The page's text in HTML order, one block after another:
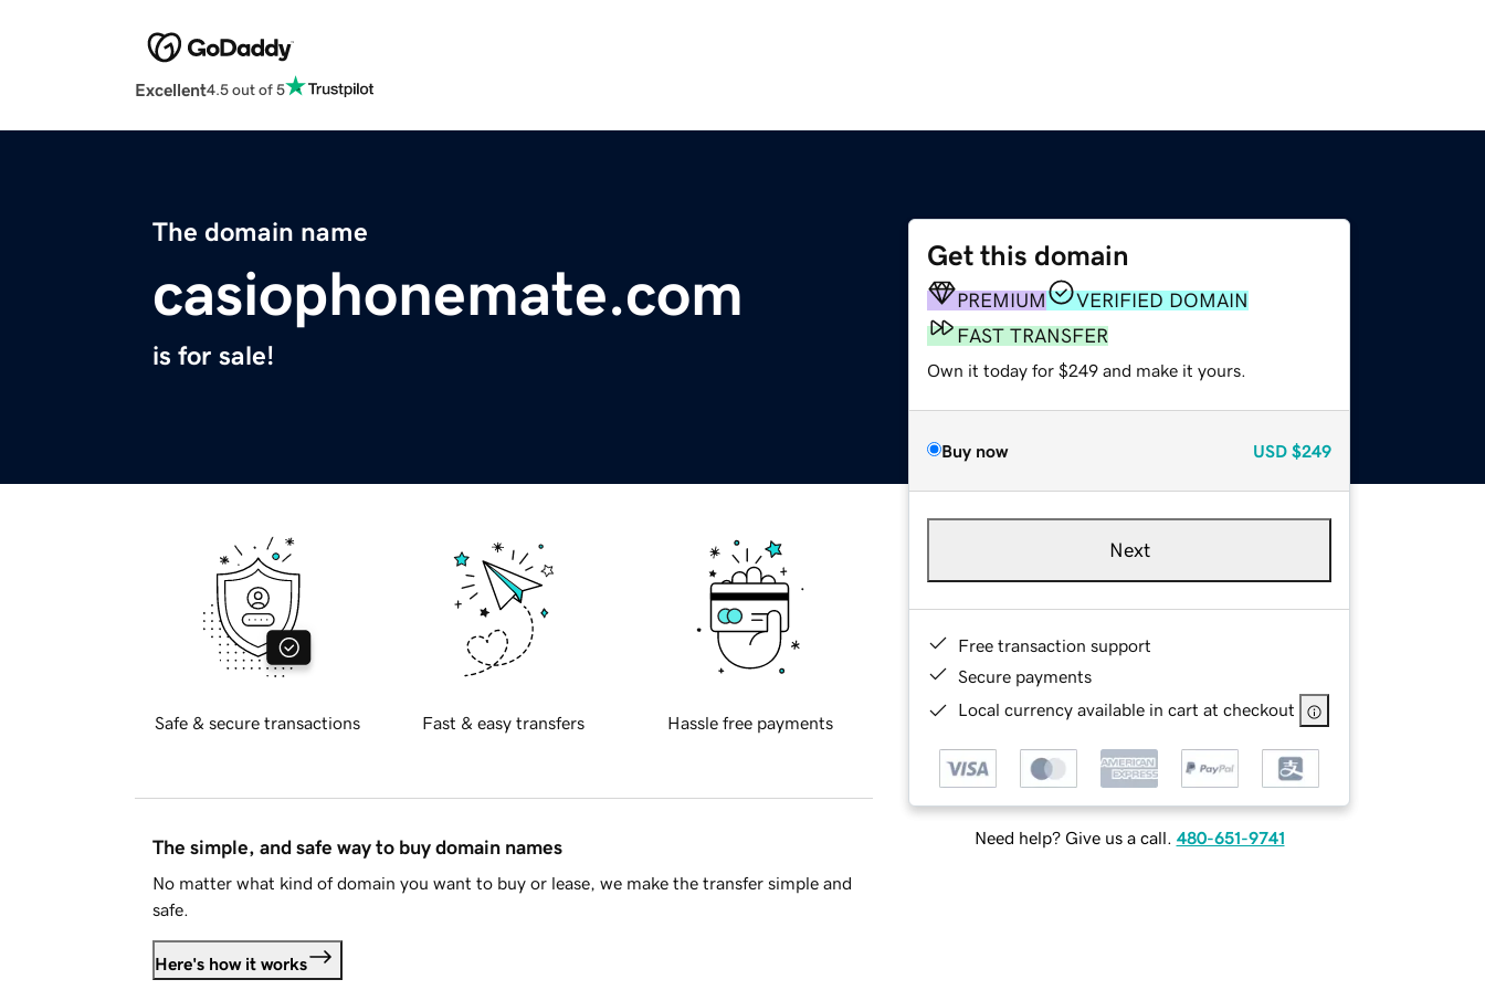
Excellent4.5 out of 5
The domain name
casiophonemate.com
is for sale!
Get this domain
PREMIUM
VERIFIED DOMAIN
FAST TRANSFER
Own it today for $249 and make it yours.
Buy now USD $249
Next
Free transaction support
Secure payments
Local currency available in cart at checkout
Need help? Give us a call. 480-651-9741
Safe & secure transactions Fast & easy transfers Hassle free payments
The simple, and safe way to buy domain names
No matter what kind of domain you want to buy or lease, we make the transfer simple and
safe.
Here's how it works